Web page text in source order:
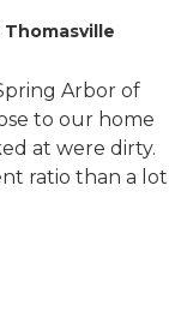
Arbor of
to our home
at were dirty.
ratio than a